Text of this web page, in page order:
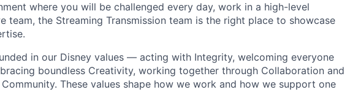
where you will be challenged every day, work in a high-level
team, the Streaming Transmission team is the right place to showcase
.
in our Disney values — acting with Integrity, welcoming everyone
boundless Creativity, working together through Collaboration and
These values shape how we work and how we support one